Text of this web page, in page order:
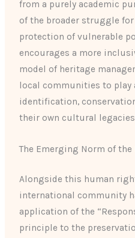
from a purely academic
of the broader struggle
protection of vulnerable
encourages a more
model of heritage
local communities to play
identification,
their own cultural
The Emerging Norm of
Alongside this human
international community
application of the
principle to the